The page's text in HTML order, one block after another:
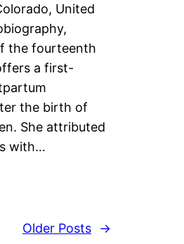
United
the fourteenth
a first-
the birth of
She attributed
with…
Older Posts
→